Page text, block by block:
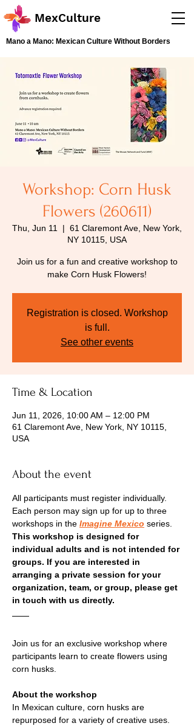
MexCulture
Mano a Mano: Mexican Culture Without Borders
Workshop: Corn Husk
Flowers (260611)
Thu, Jun 11
  |
61 Claremont Ave, New York,
NY 10115, USA
Join us for a fun and creative workshop to
make Corn Husk Flowers!
Registration is closed. Workshop
is full.
See other events
Time & Location
Jun 11, 2026, 10:00 AM – 12:00 PM
61 Claremont Ave, New York, NY 10115,
USA
About the event
All participants must register individually.
Each person may sign up for up to three
workshops in the Imagine Mexico series.
This workshop is designed for
individual adults and is not intended for
groups. If you are interested in
arranging a private session for your
organization, team, or group, please get
in touch with us directly.
Join us for an exclusive workshop where
participants learn to create flowers using
corn husks.
About the workshop
In Mexican culture, corn husks are
repurposed for a variety of creative uses.